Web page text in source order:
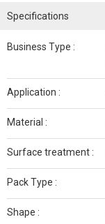
Specifications
Business Type :
Application :
Material :
Surface treatment :
Pack Type :
Shape :